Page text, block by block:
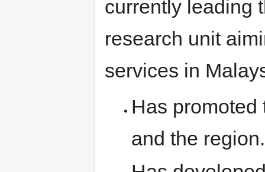
currently leading
research unit
services in
Has promoted
and the region.